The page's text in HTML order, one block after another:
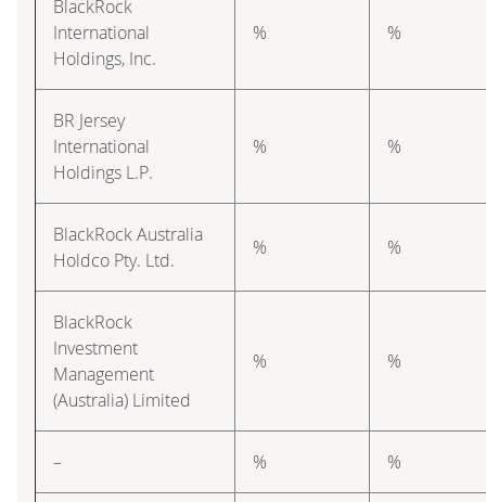
BlackRock
International
Holdings, Inc.
% %
BR Jersey
International
Holdings L.P.
% %
BlackRock Australia
Holdco Pty. Ltd.
% %
BlackRock
Investment
Management
(Australia) Limited
% %
– % %